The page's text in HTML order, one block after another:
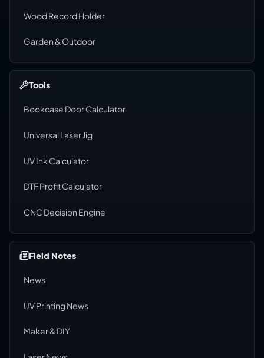
Wood Record Holder
Garden & Outdoor
Tools
Bookcase Door Calculator
Universal Laser Jig
UV Ink Calculator
DTF Profit Calculator
CNC Decision Engine
Field Notes
News
UV Printing News
Maker & DIY